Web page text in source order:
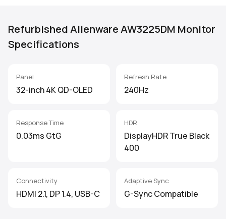
Refurbished Alienware AW3225DM Monitor
Specifications
Panel
32-inch 4K QD-OLED
Refresh Rate
240Hz
Response Time
0.03ms GtG
HDR
DisplayHDR True Black
400
Connectivity
HDMI 2.1, DP 1.4, USB-C
Adaptive Sync
G-Sync Compatible